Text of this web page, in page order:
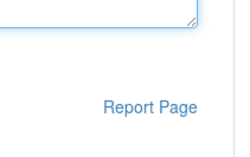
Report Page